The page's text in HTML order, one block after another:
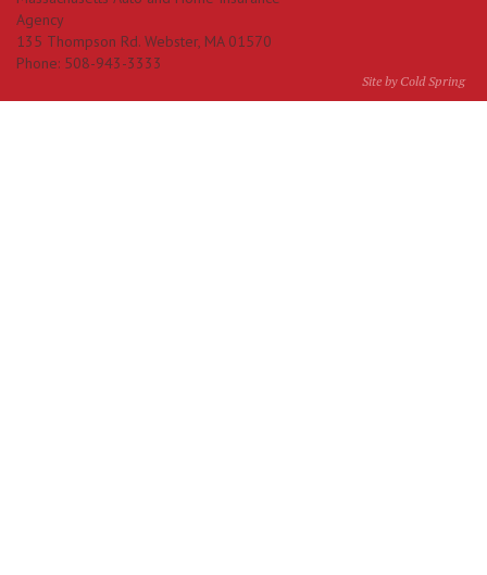
Agency
135 Thompson Rd. Webster, MA 01570
Phone: 508-943-3333
Site by Cold Spring